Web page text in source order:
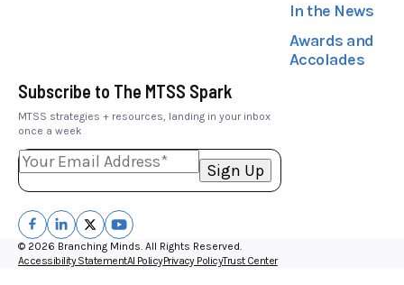
In the News
Awards and
Accolades
Subscribe to The MTSS Spark
MTSS strategies + resources, landing in your inbox
once a week
© 2026 Branching Minds. All Rights Reserved.
Accessibility StatementAI PolicyPrivacy PolicyTrust Center